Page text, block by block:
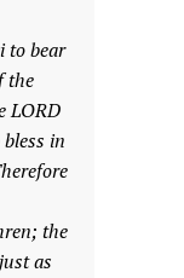
to bear
the
LORD
in
the
as